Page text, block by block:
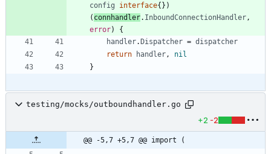
config
interface{} )
( connhandler. InboundConnectionHandler ,
error)
{
handler.Dispatcher = dispatcher
return
handler ,
nil
}
testing/mocks/outboundhandler.go
+2 -2
@@ -5,7 +5,7 @@ import (